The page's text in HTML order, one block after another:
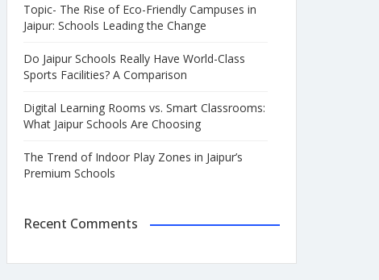
Topic- The Rise of Eco-Friendly Campuses in
Jaipur: Schools Leading the Change
Do Jaipur Schools Really Have World-Class
Sports Facilities? A Comparison
Digital Learning Rooms vs. Smart Classrooms:
What Jaipur Schools Are Choosing
The Trend of Indoor Play Zones in Jaipur’s
Premium Schools
Recent Comments